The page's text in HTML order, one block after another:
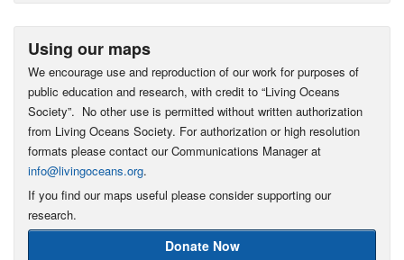
Using our maps
We encourage use and reproduction of our work for purposes of
public education and research, with credit to “Living Oceans
Society”. No other use is permitted without written authorization
from Living Oceans Society. For authorization or high resolution
formats please contact our Communications Manager at
info@livingoceans.org.
If you find our maps useful please consider supporting our
research.
Donate Now